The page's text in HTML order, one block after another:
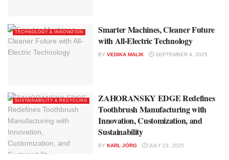
TECHNOLOGY & INNOVATION
Smarter Machines, Cleaner Future
with All-Electric Technology
BY VEDIKA MALIK SEPTEMBER 4, 2025
SUSTAINABILITY & RECYCLING
ZAHORANSKY EDGE Redefines
Toothbrush Manufacturing with
Innovation, Customization, and
Sustainability
BY KARL JÖRG JULY 23, 2025